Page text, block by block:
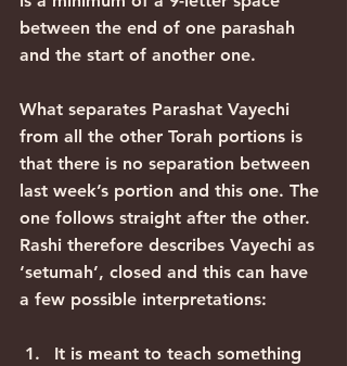
between the end of one parashah
and the start of another one.
What separates Parashat Vayechi
from all the other Torah portions is
that there is no separation between
last week’s portion and this one. The
one follows straight after the other.
Rashi therefore describes Vayechi as
‘setumah’, closed and this can have
a few possible interpretations:
It is meant to teach something